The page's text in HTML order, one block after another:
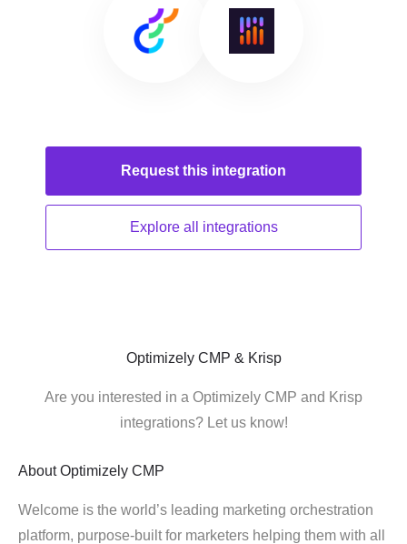
Request this integration
Explore all integrations
Optimizely CMP & Krisp
Are you interested in a Optimizely CMP and Krisp
integrations? Let us know!
About Optimizely CMP
Welcome is the world’s leading marketing orchestration
platform, purpose-built for marketers helping them with all